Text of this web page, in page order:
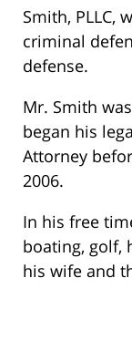
Smith, PLLC,
criminal
defense.
Mr. Smith
began his
Attorney
2006.
In his free
boating, golf,
his wife and